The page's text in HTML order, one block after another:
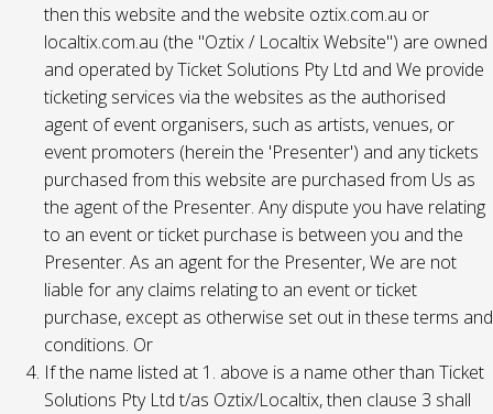
then this website and the website oztix.com.au or
localtix.com.au (the "Oztix / Localtix Website") are owned
and operated by Ticket Solutions Pty Ltd and We provide
ticketing services via the websites as the authorised
agent of event organisers, such as artists, venues, or
event promoters (herein the 'Presenter') and any tickets
purchased from this website are purchased from Us as
the agent of the Presenter. Any dispute you have relating
to an event or ticket purchase is between you and the
Presenter. As an agent for the Presenter, We are not
liable for any claims relating to an event or ticket
purchase, except as otherwise set out in these terms and
conditions. Or
If the name listed at 1. above is a name other than Ticket
Solutions Pty Ltd t/as Oztix/Localtix, then clause 3 shall